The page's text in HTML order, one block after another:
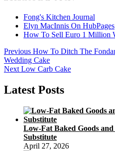
Fong's Kitchen Journal
Elyn MacInnis On HubPages
How To Sell Euro 1 Million
Post
navigation
Previous Previous
post:
How To Ditch The
Wedding Cake
Next Next
Low Carb Cake
Latest Posts
Low-Fat Baked Goods
Substitute
April 27, 2026